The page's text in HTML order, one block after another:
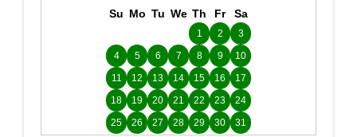
Su Mo Tu We Th Fr Sa
1 2
3
4
5 6 7 8 9
10
11
12 13 14 15 16
17
18
19 20 21 22 23
24
25
26 27 28 29 30 31